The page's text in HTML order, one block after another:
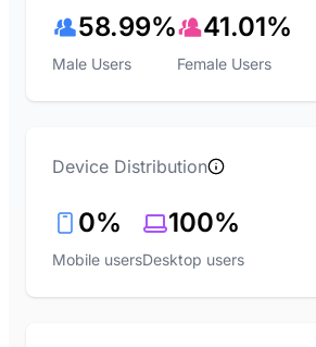
58.99%
Male Users
41.01%
Female Users
Device Distribution
0%
Mobile users
100%
Desktop users